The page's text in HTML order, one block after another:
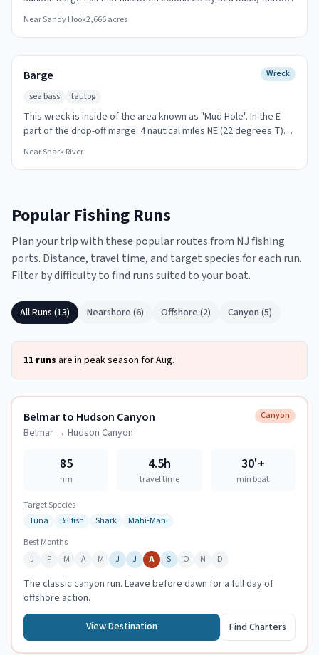
seasons.
and porgy since its sinking. The steel structure provides hard
substrate on an otherwise sandy bottom. Striped bass and
bluefish work the edges during migration. Accessible on a short
run from Sandy Hook Bay, Keyport, or Leonardo marinas.
NearSandy Hook2,666acres
Barge
Wreck
sea bass
tautog
This wreck is inside of the area known as "Mud Hole". In the E
part of the drop-off marge. 4 nautical miles NE (22 degrees T)
from "Oil Wrecks " spot. Jig vertically over the wreck for sea
NearShark River
Popular Fishing Runs
Plan your trip with these popular routes from NJ fishing
ports. Distance, travel time, and target species for each run.
Filter by difficulty to find runs suited to your boat.
All Runs (13) Nearshore (6) Offshore (2) Canyon (5)
11 runs are in peak season forAug.
Belmar to Hudson Canyon
Belmar → Hudson Canyon
Canyon
85
nm
4.5h
travel time
30'+
min boat
Target Species
Tuna
Billfish Shark
Mahi-Mahi
Best Months
J
F M A M J J A S O N D
The classic canyon run. Leave before dawn for a full day of
offshore action.
View Destination
Find Charters